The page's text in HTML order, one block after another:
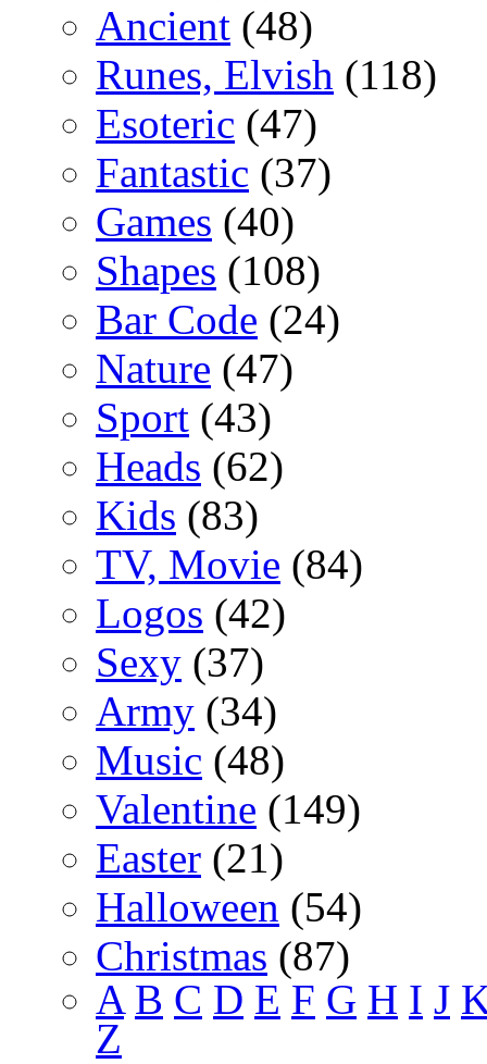
Ancient (48)
Runes, Elvish (118)
Esoteric (47)
Fantastic (37)
Games (40)
Shapes (108)
Bar Code (24)
Nature (47)
Sport (43)
Heads (62)
Kids (83)
TV, Movie (84)
Logos (42)
Sexy (37)
Army (34)
Music (48)
Valentine (149)
Easter (21)
Halloween (54)
Christmas (87)
A B C D E F G H I J
Z